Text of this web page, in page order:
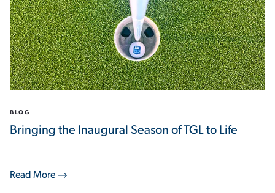
Read More
BLOG
Bringing the Inaugural Season of TGL to Life